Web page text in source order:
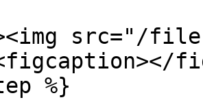
src="/files/
%}